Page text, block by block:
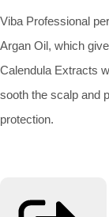
Viba Professional
Argan Oil, which
Calendula Extracts
sooth the scalp and
protection.